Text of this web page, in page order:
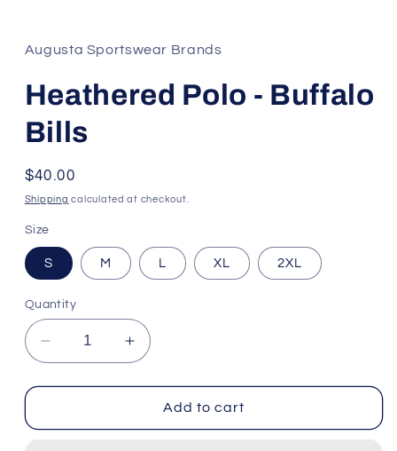
in
modal
Augusta Sportswear Brands
Heathered Polo - Buffalo
Bills
Regular
price
$40.00
Shipping calculated at checkout.
Size
S M L XL 2XL
Quantity
Decrease
quantity
for
Polo
Increase
quantity
for
Heathered
Polo
Add to cart